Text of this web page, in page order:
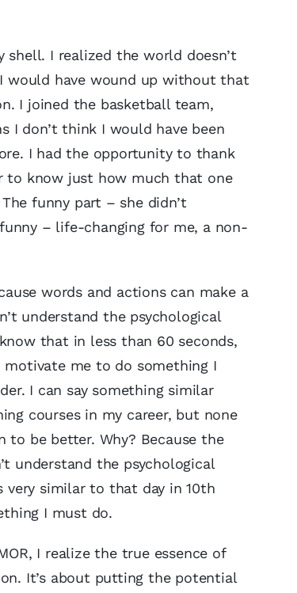
I realized the world doesn’t
would have wound up without that
I joined the basketball team,
I don’t think I would have been
I had the opportunity to thank
to know just how much that one
funny part – she didn’t
– life-changing for me, a non-
words and actions can make a
understand the psychological
that in less than 60 seconds,
motivate me to do something I
I can say something similar
courses in my career, but none
to be better. Why? Because the
understand the psychological
very similar to that day in 10th
I must do.
I realize the true essence of
It’s about putting the potential